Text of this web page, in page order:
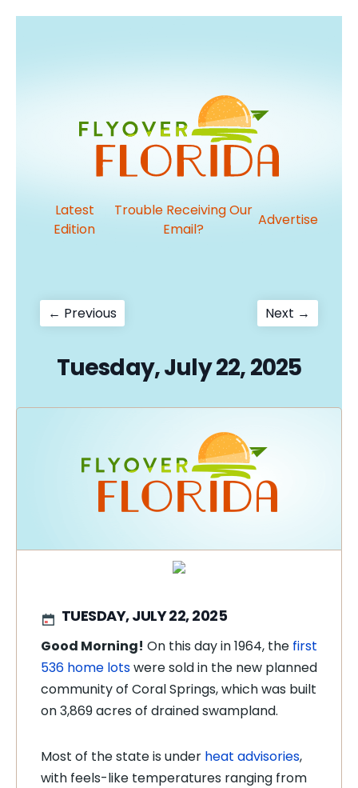
Latest
Edition
Trouble Receiving Our
Email?
Advertise
Post
← PreviousPrevious
post:
Next →
post:
Tuesday, July 22, 2025
TUESDAY, JULY 22, 2025
Good Morning! On this day in 1964, the first
536 home lotswere sold in the new planned
community of Coral Springs, which was built
on 3,869 acres of drained swampland.
Most of the state is under heat advisories,
with feels-like temperatures ranging from